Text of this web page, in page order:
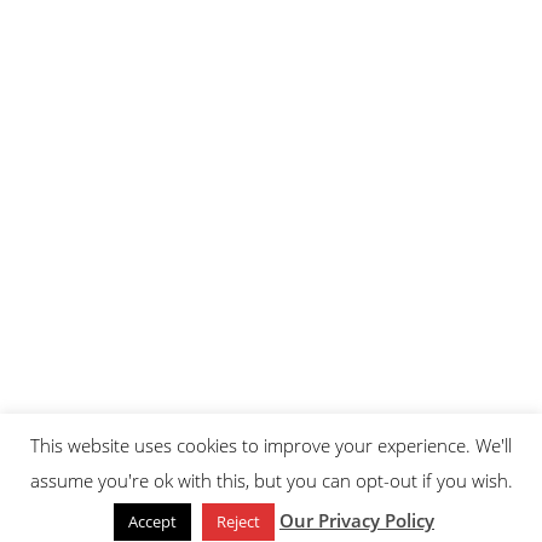
This website uses cookies to improve your experience. We'll
assume you're ok with this, but you can opt-out if you wish.
Accept Reject Our Privacy Policy